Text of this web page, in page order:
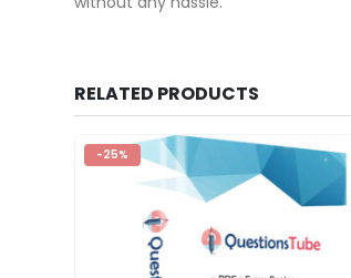
RELATED PRODUCTS
-25%